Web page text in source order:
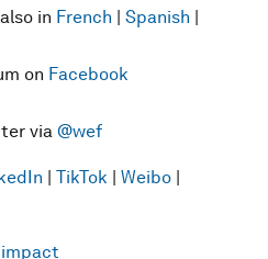
also in French | Spanish |
on Facebook
via @wef
| TikTok | Weibo |
impact